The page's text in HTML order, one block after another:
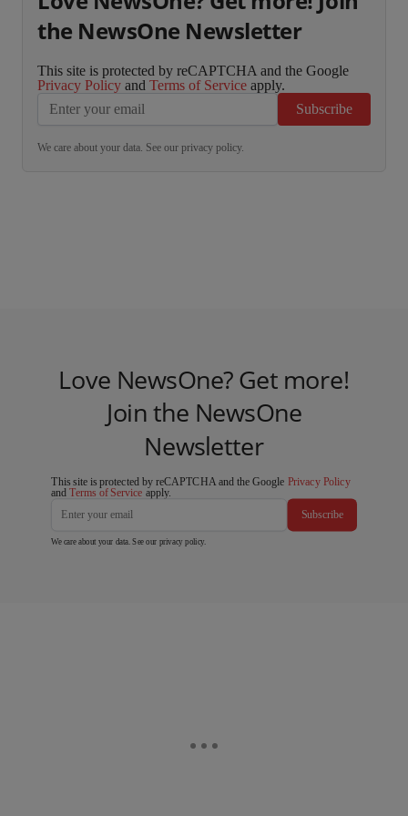
the NewsOne Newsletter
This site is protected by reCAPTCHA and the Google
Privacy Policy and Terms of Service apply.
Subscribe
We care about your data. See our privacy policy.
Love NewsOne? Get more!
Join the NewsOne
Newsletter
This site is protected by reCAPTCHA and the Google Privacy Policy
andTerms of Service apply.
Subscribe
We care about your data. See our privacy policy.